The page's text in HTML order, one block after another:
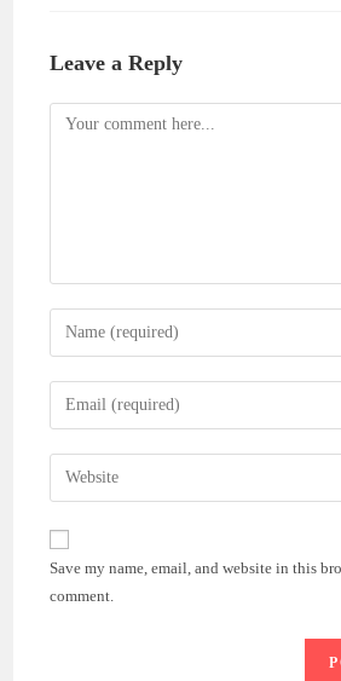
Leave a Reply
Comment
Enter
your
name
comment
Enter
your
email
address
comment
Enter
your
website
(optional)
Save my name, email, and website in this
comment.